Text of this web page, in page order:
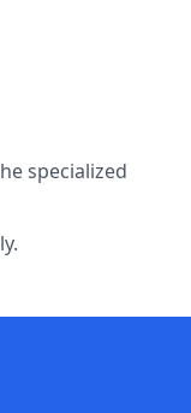
specialized